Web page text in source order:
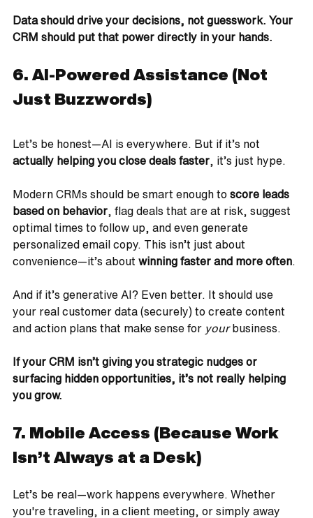
Data should drive your decisions, not guesswork. Your
CRM should put that power directly in your hands.
6. AI-Powered Assistance (Not
Just Buzzwords)
Let’s be honest—AI is everywhere. But if it’s not
actually helping you close deals faster , it’s just hype.
Modern CRMs should be smart enough to score leads
based on behavior , flag deals that are at risk, suggest
optimal times to follow up, and even generate
personalized email copy. This isn’t just about
convenience—it’s about winning faster and more often
And if it’s generative AI? Even better. It should use
your real customer data (securely) to create content
and action plans that make sense for your business.
If your CRM isn’t giving you strategic nudges or
surfacing hidden opportunities, it’s not really helping
you grow.
7. Mobile Access (Because Work
Isn’t Always at a Desk)
Let’s be real—work happens everywhere. Whether
you're traveling, in a client meeting, or simply away